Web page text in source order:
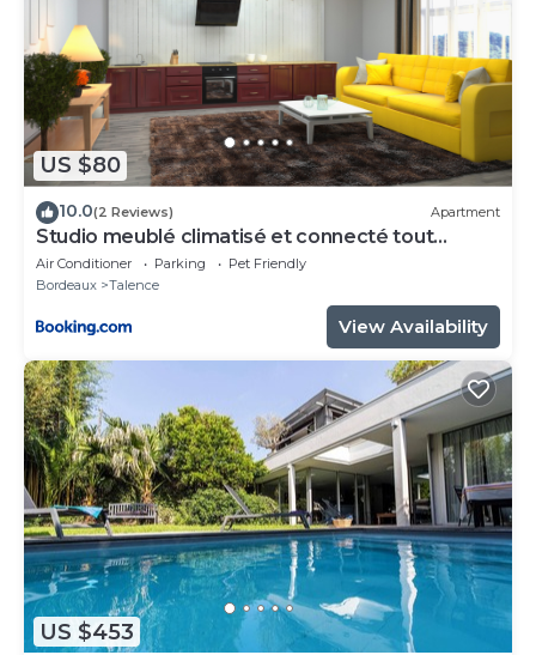
US $80
10.0(2 Reviews) Apartment
Studio meublé climatisé et connecté tout
confort
Air Conditioner Parking
Pet Friendly
Bordeaux
Talence
View Availability
US $453